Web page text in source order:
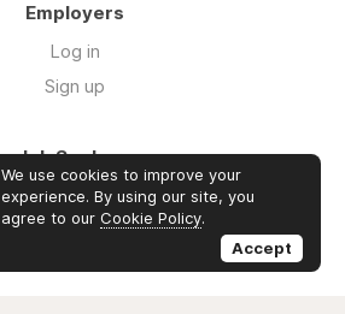
Employers
Log in
Sign up
Job Seekers
Log in
Sign up
We use cookies to improve your
experience. By using our site, you
agree to our Cookie Policy.
Accept